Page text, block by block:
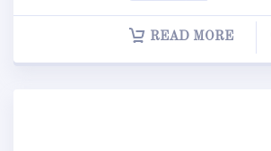
READ MORE